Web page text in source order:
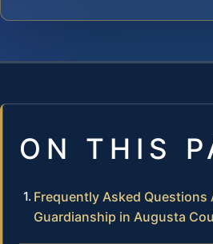
ON THIS
Frequently Asked Questions
Guardianship in Augusta